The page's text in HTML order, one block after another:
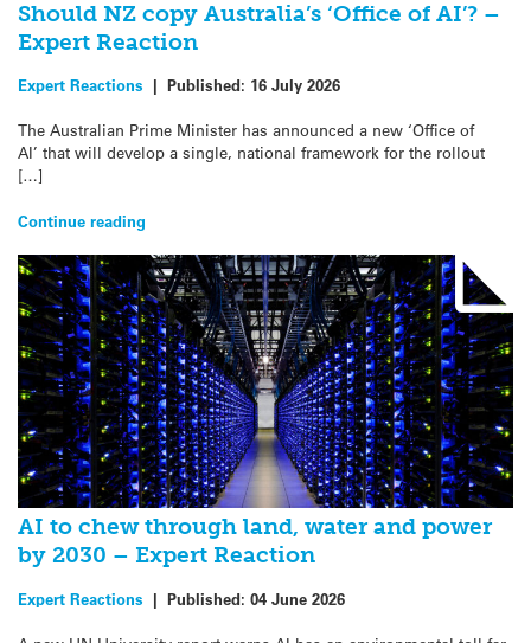
Should NZ copy Australia’s ‘Office of AI’? –
Expert Reaction
Expert Reactions | Published: 16 July 2026
The Australian Prime Minister has announced a new ‘Office of
AI’ that will develop a single, national framework for the rollout
[…]
Continue reading
AI to chew through land, water and power
by 2030 – Expert Reaction
Expert Reactions | Published: 04 June 2026